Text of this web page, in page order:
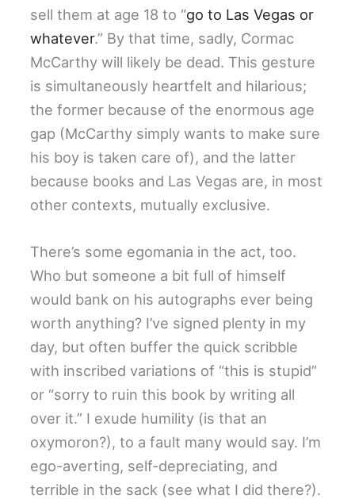
sell them at age 18 to “go to Las Vegas or
whatever.” By that time, sadly, Cormac
McCarthy will likely be dead. This gesture
is simultaneously heartfelt and hilarious;
the former because of the enormous age
gap (McCarthy simply wants to make sure
his boy is taken care of), and the latter
because books and Las Vegas are, in most
other contexts, mutually exclusive.
There’s some egomania in the act, too.
Who but someone a bit full of himself
would bank on his autographs ever being
worth anything? I’ve signed plenty in my
day, but often buffer the quick scribble
with inscribed variations of “this is stupid”
or “sorry to ruin this book by writing all
over it.” I exude humility (is that an
oxymoron?), to a fault many would say. I’m
ego-averting, self-depreciating, and
terrible in the sack (see what I did there?).